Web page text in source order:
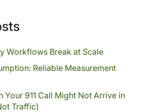
Workflows Break at Scale
Reliable Measurement
Your 911 Call Might Not Arrive in
Traffic)